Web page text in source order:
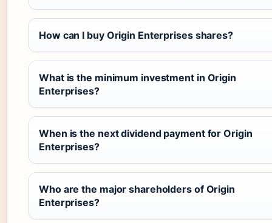
How can I buy Origin Enterprises shares?
What is the minimum investment in Origin
Enterprises?
When is the next dividend payment for Origin
Enterprises?
Who are the major shareholders of Origin
Enterprises?